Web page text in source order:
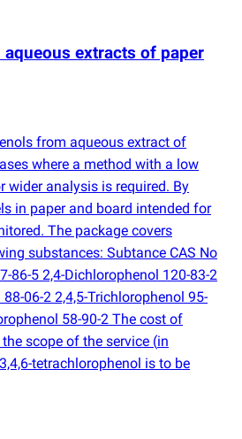
extracts of paper
from aqueous extract of
where a method with a low
analysis is required. By
in paper and board intended for
The package covers
substances: Subtance CAS No
86-5 2,4-Dichlorophenol 120-83-2
06-2 2,4,5-Trichlorophenol 95-
58-90-2 The cost of
scope of the service (in
tetrachlorophenol is to be